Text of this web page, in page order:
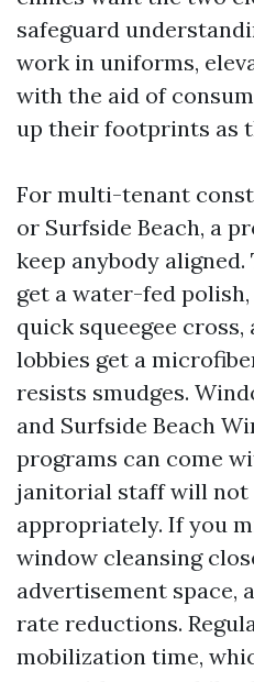
safeguard
work in uniforms,
with the aid of
up their footprints as
For multi-tenant
or Surfside Beach, a
keep anybody
get a water-fed
quick squeegee
lobbies get a
resists smudges.
and Surfside Beach
programs can come
janitorial staff will not
appropriately. If you
window cleansing
advertisement space,
rate reductions.
mobilization time,